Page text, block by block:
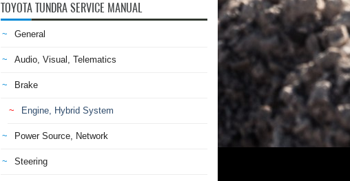
TOYOTA TUNDRA SERVICE MANUAL
General
Audio, Visual, Telematics
Brake
Engine, Hybrid System
Power Source, Network
Steering